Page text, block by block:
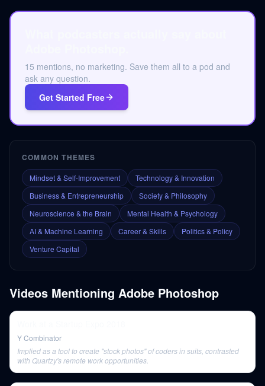
15 mentions, no marketing. Save them all to a pod and
ask any question.
Get Started Free
COMMON THEMES
Mindset & Self-Improvement
Technology & Innovation
Business & Entrepreneurship
Society & Philosophy
Neuroscience & the Brain
Mental Health & Psychology
AI & Machine Learning
Career & Skills
Politics & Policy
Venture Capital
Videos Mentioning Adobe Photoshop
Y Combinator
Implied as a tool to create "stock photos" of coders in suits, contrasted
with Quartzy's remote work opportunities.